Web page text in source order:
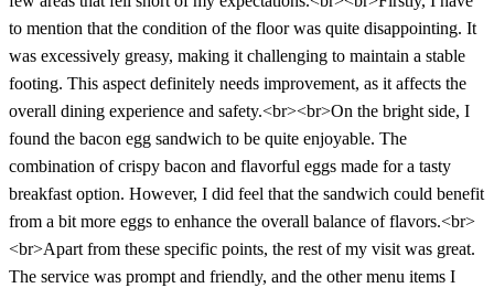
to mention that the condition of the floor was quite disappointing. It
was excessively greasy, making it challenging to maintain a stable
footing. This aspect definitely needs improvement, as it affects the
overall dining experience and safety.<br><br>On the bright side, I
found the bacon egg sandwich to be quite enjoyable. The
combination of crispy bacon and flavorful eggs made for a tasty
breakfast option. However, I did feel that the sandwich could benefit
from a bit more eggs to enhance the overall balance of flavors.<br>
<br>Apart from these specific points, the rest of my visit was great.
The service was prompt and friendly, and the other menu items I